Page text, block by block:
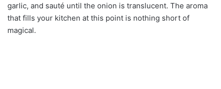
garlic, and sauté until the onion is translucent. The aroma
that fills your kitchen at this point is nothing short of
magical.